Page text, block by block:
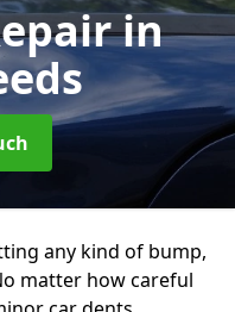
in
any kind of bump,
matter how careful